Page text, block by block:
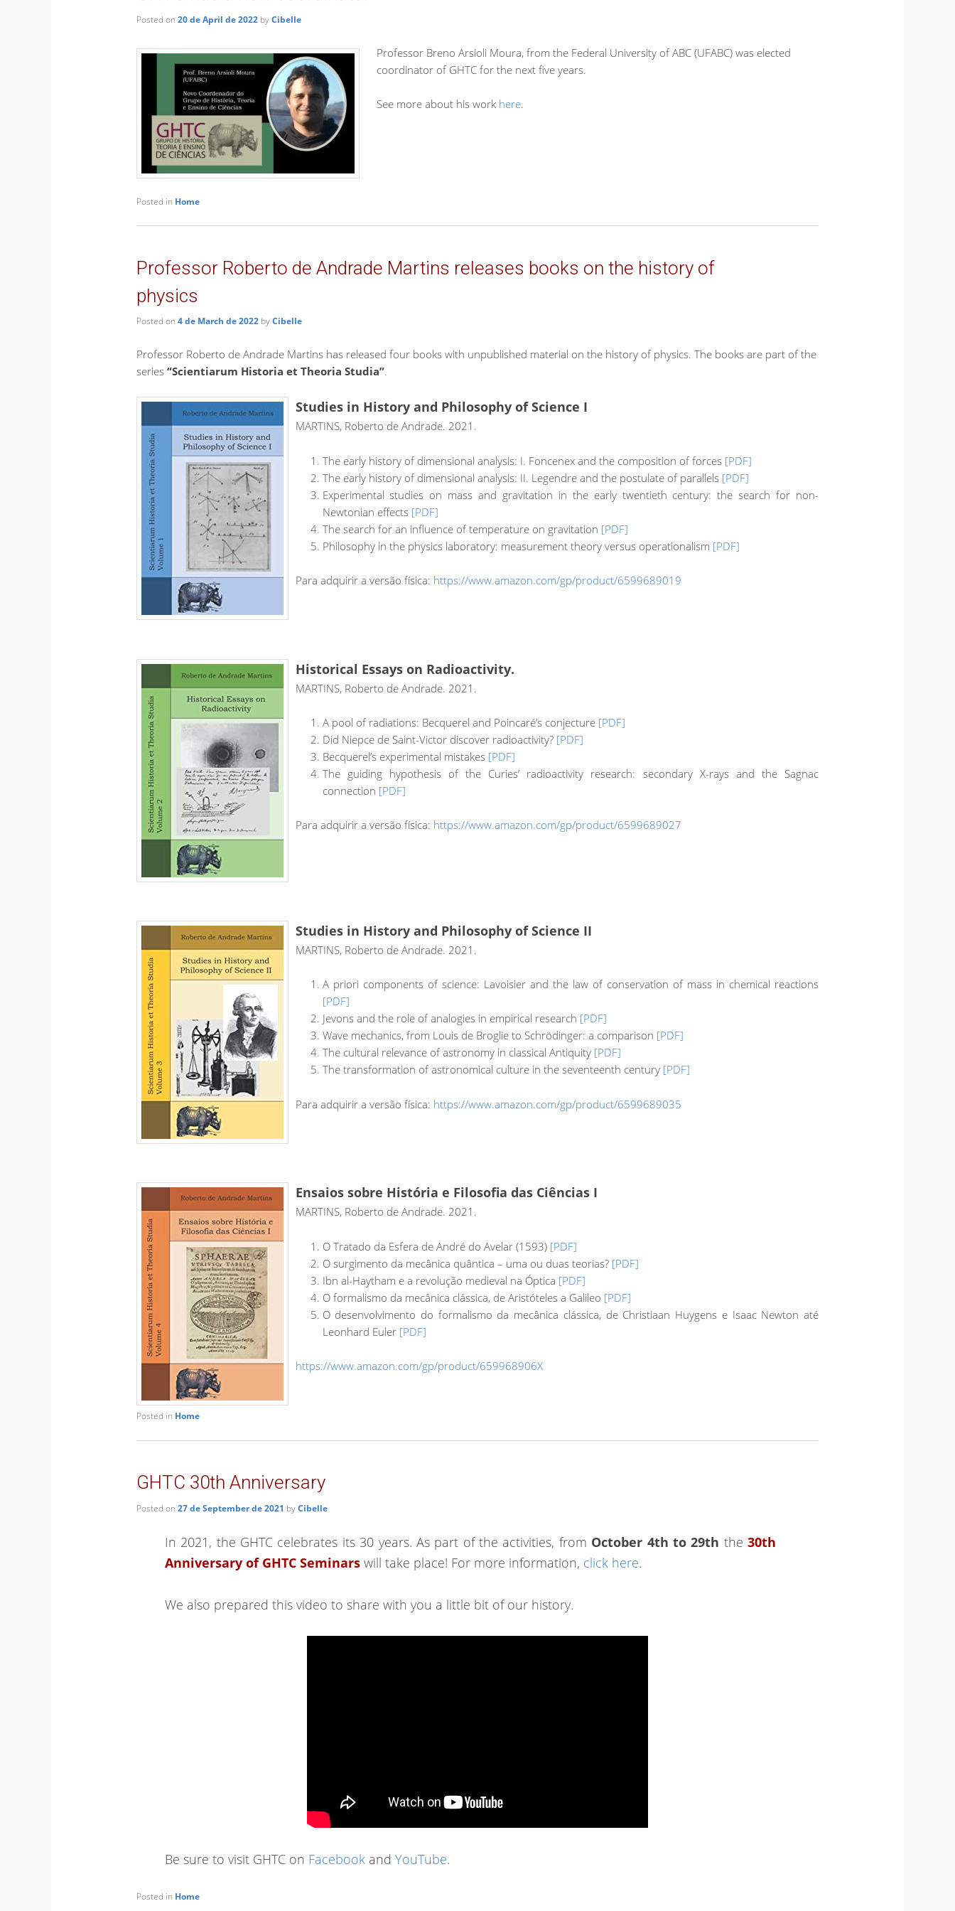
Posted on 20 de April de 2022 byCibelle
Professor Breno Arsioli Moura, from the Federal University of ABC (UFABC) was elected
coordinator of GHTC for the next five years.
See more about his work here.
Posted in Home
Professor Roberto de Andrade Martins releases books on the history of
physics
Posted on 4 de March de 2022 byCibelle
Professor Roberto de Andrade Martins has released four books with unpublished material on the history of physics. The books are part of the
series “Scientiarum Historia et Theoria Studia”.
Studies in History and Philosophy of Science I
MARTINS, Roberto de Andrade. 2021.
The early history of dimensional analysis: I. Foncenex and the composition of forces [PDF]
The early history of dimensional analysis: II. Legendre and the postulate of parallels [PDF]
Experimental studies on mass and gravitation in the early twentieth century: the search for non-
Newtonian effects [PDF]
The search for an influence of temperature on gravitation [PDF]
Philosophy in the physics laboratory: measurement theory versus operationalism [PDF]
Para adquirir a versão física: https://www.amazon.com/gp/product/6599689019
Historical Essays on Radioactivity.
MARTINS, Roberto de Andrade. 2021.
A pool of radiations: Becquerel and Poincaré’s conjecture [PDF]
Did Niepce de Saint-Victor discover radioactivity? [PDF]
Becquerel’s experimental mistakes [PDF]
The guiding hypothesis of the Curies’ radioactivity research: secondary X-rays and the Sagnac
connection [PDF]
Para adquirir a versão física: https://www.amazon.com/gp/product/6599689027
Studies in History and Philosophy of Science II
MARTINS, Roberto de Andrade. 2021.
A priori components of science: Lavoisier and the law of conservation of mass in chemical reactions
[PDF]
Jevons and the role of analogies in empirical research [PDF]
Wave mechanics, from Louis de Broglie to Schrödinger: a comparison [PDF]
The cultural relevance of astronomy in classical Antiquity [PDF]
The transformation of astronomical culture in the seventeenth century [PDF]
Para adquirir a versão física: https://www.amazon.com/gp/product/6599689035
Ensaios sobre História e Filosofia das Ciências I
MARTINS, Roberto de Andrade. 2021.
O Tratado da Esfera de André do Avelar (1593) [PDF]
O surgimento da mecânica quântica – uma ou duas teorias? [PDF]
Ibn al-Haytham e a revolução medieval na Óptica [PDF]
O formalismo da mecânica clássica, de Aristóteles a Galileo [PDF]
O desenvolvimento do formalismo da mecânica clássica, de Christiaan Huygens e Isaac Newton até
Leonhard Euler [PDF]
https://www.amazon.com/gp/product/659968906X
Posted in Home
GHTC 30th Anniversary
Posted on 27 de September de 2021 byCibelle
In 2021, the GHTC celebrates its 30 years. As part of the activities, from October 4th to 29th the30th
Anniversary of GHTC Seminars will take place! For more information, click here.
We also prepared this video to share with you a little bit of our history.
Be sure to visit GHTC on Facebook and YouTube.
Posted in Home